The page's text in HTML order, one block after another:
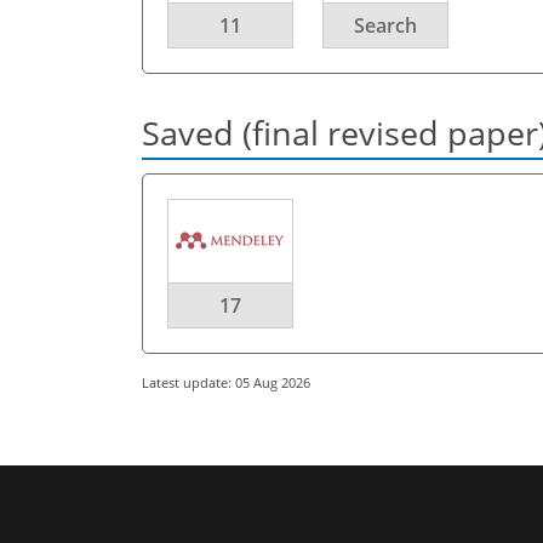
11 Search
Saved (final revised
17
Latest update: 05 Aug 2026